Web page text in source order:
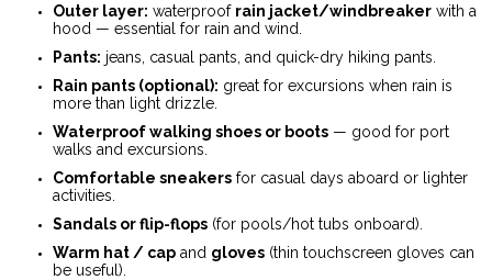
Outer layer: waterproof rain jacket/windbreaker with a
hood — essential for rain and wind.
Pants: jeans, casual pants, and quick-dry hiking pants.
Rain pants (optional): great for excursions when rain is
more than light drizzle.
Waterproof walking shoes or boots — good for port
walks and excursions.
Comfortable sneakers for casual days aboard or lighter
activities.
Sandals or flip-flops (for pools/hot tubs onboard).
Warm hat / cap and gloves (thin touchscreen gloves can
be useful).